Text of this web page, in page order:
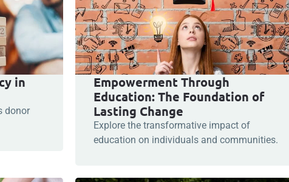
in
donor
Empowerment Through
Education: The Foundation of
Lasting Change
Explore the transformative impact of
education on individuals and communities.